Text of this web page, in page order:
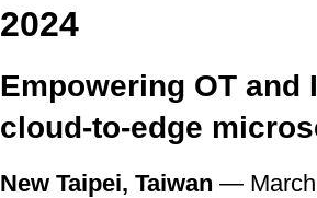
2024
Empowering OT and
cloud-to-edge
New Taipei, Taiwan —